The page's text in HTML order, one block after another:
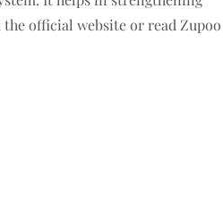
official website or read Zupoo